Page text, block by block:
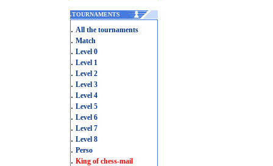
.TOURNAMENTS
. All the tournaments
. Match
. Level 0
. Level 1
. Level 2
. Level 3
. Level 4
. Level 5
. Level 6
. Level 7
. Level 8
. Perso
. King of chess-mail